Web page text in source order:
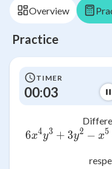
Overview
Practice
TIMER
00:03
6x4y3 + 3y2 − x5